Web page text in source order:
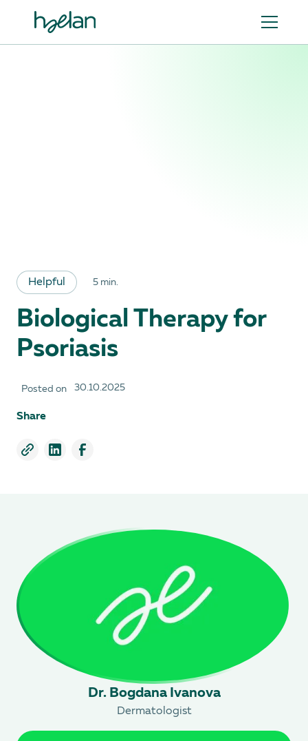
Helpful 5 min.
Biological Therapy for
Psoriasis
Posted on 30.10.2025
Share
Dr. Bogdana Ivanova
Dermatologist